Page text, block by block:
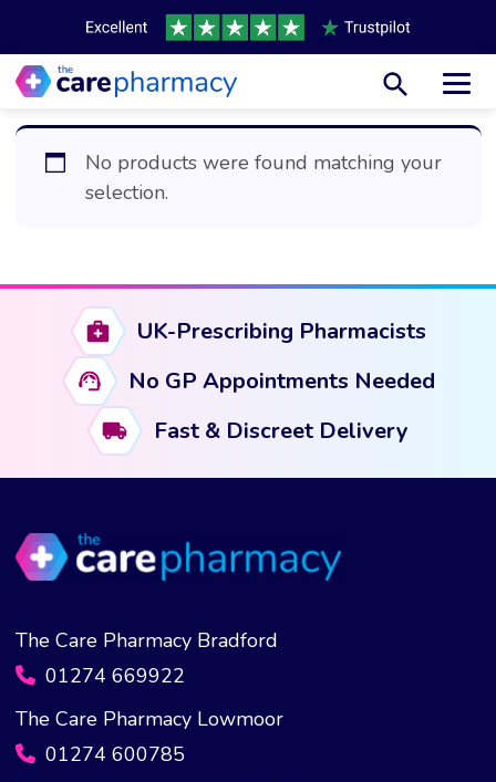
No products were found matching your
selection.
UK-Prescribing Pharmacists
No GP Appointments Needed
Fast & Discreet Delivery
The Care Pharmacy Bradford
01274 669922
The Care Pharmacy Lowmoor
01274 600785